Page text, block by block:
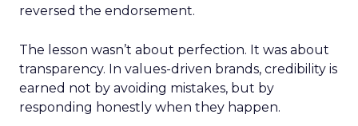
reversed the endorsement.
The lesson wasn’t about perfection. It was about
transparency. In values-driven brands, credibility is
earned not by avoiding mistakes, but by
responding honestly when they happen.